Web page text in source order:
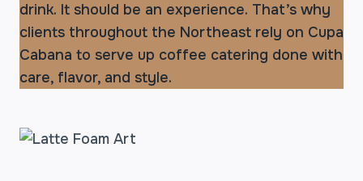
drink. It should be an experience. That’s why
clients throughout the Northeast rely on Cupa
Cabana to serve up coffee catering done with
care, flavor, and style.